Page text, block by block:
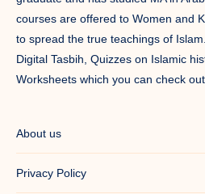
courses are offered to Women and
to spread the true teachings of
Digital Tasbih, Quizzes on Islamic
About us
Privacy Policy